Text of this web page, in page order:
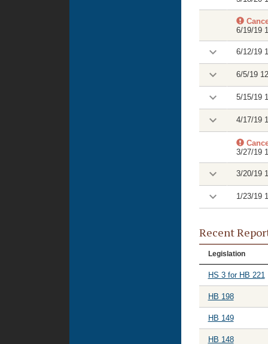
6/19/19
6/12/19
6/5/19
5/15/19
4/17/19
3/27/19
3/20/19
1/23/19
Recent
Legislation
HS 3 for HB 221
HB 198
HB 149
HB 148